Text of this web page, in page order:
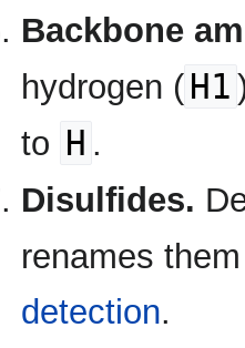
Backbone
hydrogen ( H1
to H .
Disulfides.
renames
detection.